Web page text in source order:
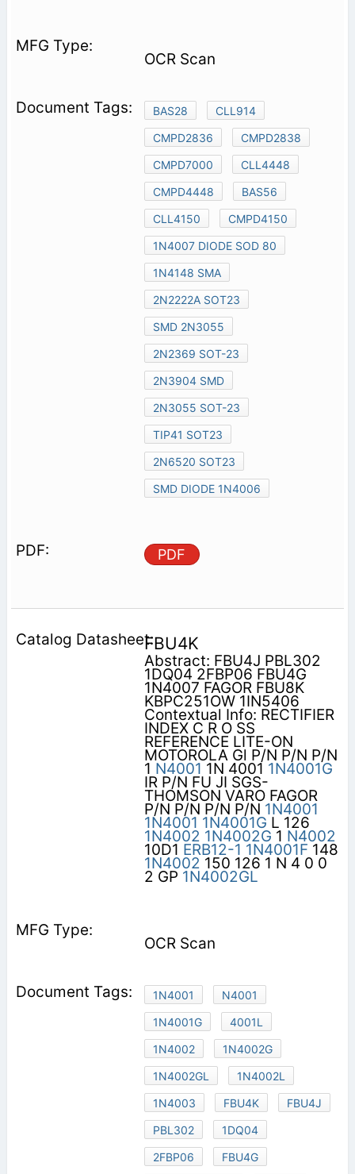
OCR Scan
BAS28
CLL914
CMPD2836
CMPD2838
CMPD7000
CLL4448
CMPD4448
BAS56
CLL4150
CMPD4150
1N4007 DIODE SOD 80
1N4148 SMA
2N2222A SOT23
SMD 2N3055
2N2369 SOT-23
2N3904 SMD
2N3055 SOT-23
TIP41 SOT23
2N6520 SOT23
SMD DIODE 1N4006
PDF
FBU4K
Abstract: FBU4J PBL302
1DQ04 2FBP06 FBU4G
1N4007 FAGOR FBU8K
KBPC251OW 1IN5406
Contextual Info: RECTIFIER
INDEX C R O SS
REFERENCE LITE-ON
MOTOROLA Gl P/N P/N P/N
1 N4001 1N 4001 1N4001G
IR P/N FU JI SGS-
THOMSON VARO FAGOR
P/N P/N P/N P/N 1N4001
1N4001 1N4001G L 126
1N4002 1N4002G 1 N4002
10D1 ERB12-1 1N4001F 148
1N4002 150 126 1 N 4 0 0
2 GP 1N4002GL
OCR Scan
1N4001
N4001
1N4001G
4001L
1N4002
1N4002G
1N4002GL
1N4002L
1N4003
FBU4K
FBU4J
PBL302
1DQ04
2FBP06
FBU4G